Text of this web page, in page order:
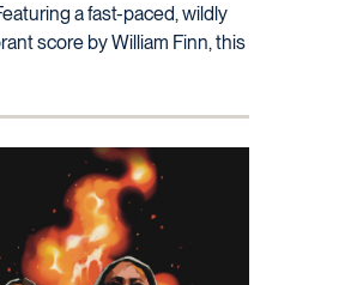
a fast-paced, wildly
score by William Finn, this